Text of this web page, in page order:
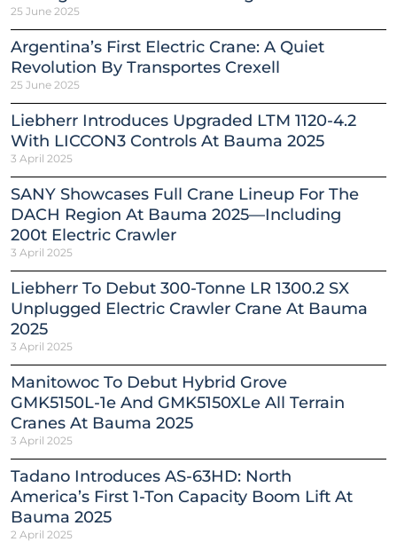
25 June 2025
Argentina’s First Electric Crane: A Quiet
Revolution By Transportes Crexell
25 June 2025
Liebherr Introduces Upgraded LTM 1120-4.2
With LICCON3 Controls At Bauma 2025
3 April 2025
SANY Showcases Full Crane Lineup For The
DACH Region At Bauma 2025—Including
200t Electric Crawler
3 April 2025
Liebherr To Debut 300-Tonne LR 1300.2 SX
Unplugged Electric Crawler Crane At Bauma
2025
3 April 2025
Manitowoc To Debut Hybrid Grove
GMK5150L-1e And GMK5150XLe All Terrain
Cranes At Bauma 2025
3 April 2025
Tadano Introduces AS-63HD: North
America’s First 1-Ton Capacity Boom Lift At
Bauma 2025
2 April 2025